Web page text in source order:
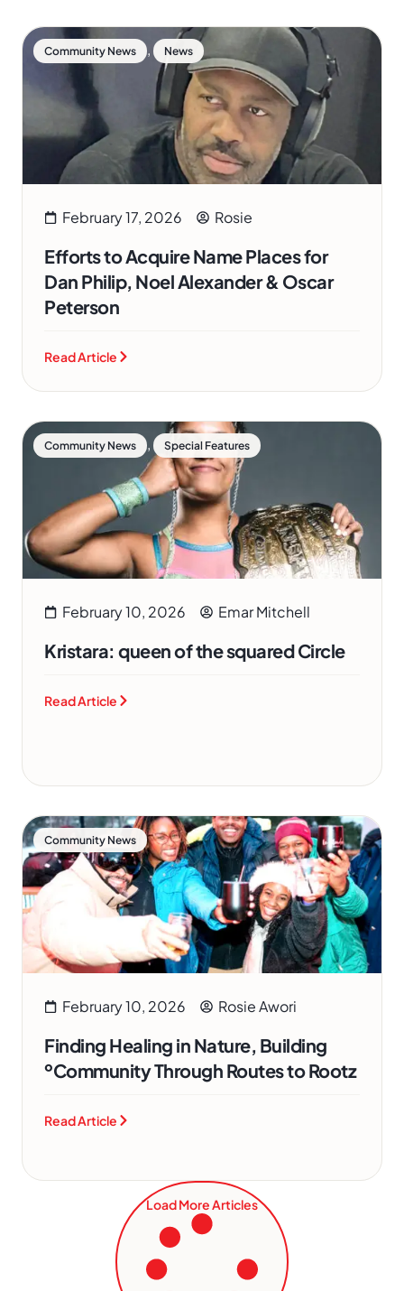
Community News , News
February 17, 2026 Rosie
Efforts to Acquire Name Places for
Dan Philip, Noel Alexander & Oscar
Peterson
Read Article
Community News , Special Features
February 10, 2026 Emar Mitchell
Kristara: queen of the squared Circle
Read Article
Community News
February 10, 2026 Rosie Awori
Finding Healing in Nature, Building
ºCommunity Through Routes to Rootz
Read Article
Load More Articles